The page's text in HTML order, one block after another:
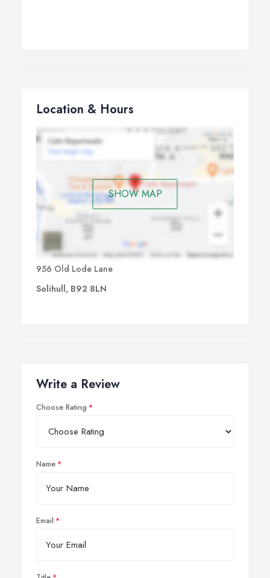
Location & Hours
SHOW MAP
956 Old Lode Lane
Solihull, B92 8LN
Write a Review
Choose Rating
Name
Email